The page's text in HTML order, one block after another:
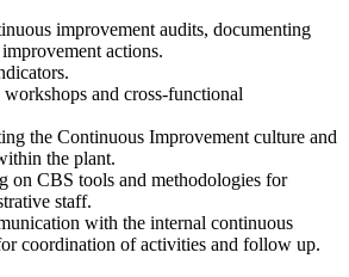
improvement audits, documenting
actions.
and cross-functional
the Continuous Improvement culture and
the plant.
on CBS tools and methodologies for
staff.
with the internal continuous
coordination of activities and follow up.